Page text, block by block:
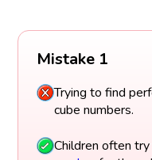
Mistake 1
Trying to find
cube numbers.
Children often